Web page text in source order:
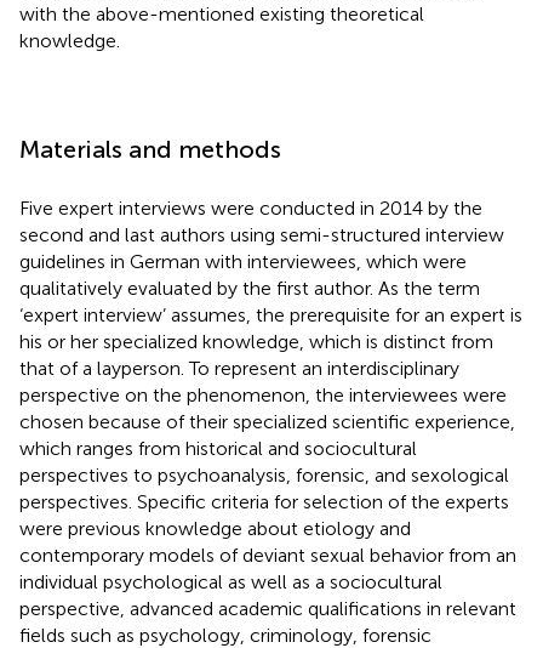
with the above-mentioned existing theoretical
knowledge.
Materials and methods
Five expert interviews were conducted in 2014 by the
second and last authors using semi-structured interview
guidelines in German with interviewees, which were
qualitatively evaluated by the first author. As the term
‘expert interview’ assumes, the prerequisite for an expert is
his or her specialized knowledge, which is distinct from
that of a layperson. To represent an interdisciplinary
perspective on the phenomenon, the interviewees were
chosen because of their specialized scientific experience,
which ranges from historical and sociocultural
perspectives to psychoanalysis, forensic, and sexological
perspectives. Specific criteria for selection of the experts
were previous knowledge about etiology and
contemporary models of deviant sexual behavior from an
individual psychological as well as a sociocultural
perspective, advanced academic qualifications in relevant
fields such as psychology, criminology, forensic